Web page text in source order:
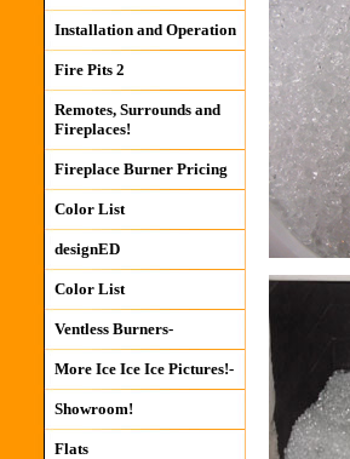
Installation and Operation
Fire Pits 2
Remotes, Surrounds and
Fireplaces!
Fireplace Burner Pricing
Color List
designED
Color List
Ventless Burners-
More Ice Ice Ice Pictures!-
Showroom!
Flats